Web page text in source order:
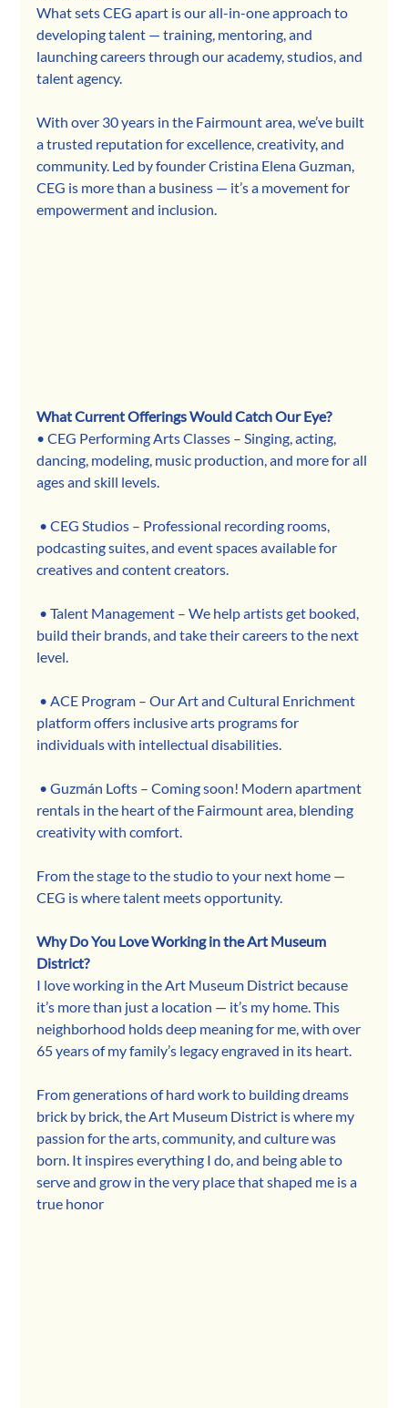
What sets CEG apart is our all-in-one approach to
developing talent — training, mentoring, and
launching careers through our academy, studios, and
talent agency.
With over 30 years in the Fairmount area, we’ve built
a trusted reputation for excellence, creativity, and
community. Led by founder Cristina Elena Guzman,
CEG is more than a business — it’s a movement for
empowerment and inclusion.
What Current Offerings Would Catch Our Eye?
• CEG Performing Arts Classes – Singing, acting,
dancing, modeling, music production, and more for all
ages and skill levels.
podcasting suites, and event spaces available for
creatives and content creators.
build their brands, and take their careers to the next
level.
platform offers inclusive arts programs for
individuals with intellectual disabilities.
rentals in the heart of the Fairmount area, blending
creativity with comfort.
From the stage to the studio to your next home —
CEG is where talent meets opportunity.
Why Do You Love Working in the Art Museum
District?
I love working in the Art Museum District because
it’s more than just a location — it’s my home. This
neighborhood holds deep meaning for me, with over
65 years of my family’s legacy engraved in its heart.
From generations of hard work to building dreams
brick by brick, the Art Museum District is where my
passion for the arts, community, and culture was
born. It inspires everything I do, and being able to
serve and grow in the very place that shaped me is a
true honor